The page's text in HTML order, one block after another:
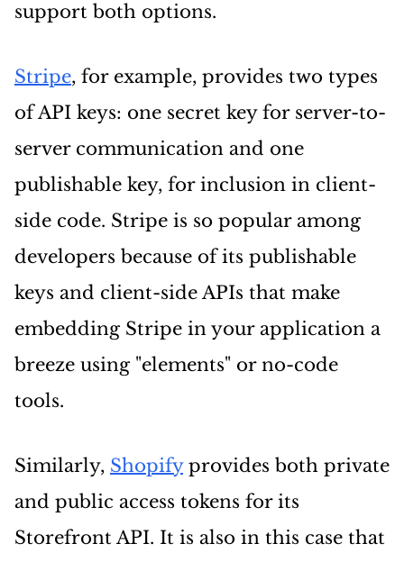
support both options.
Stripe, for example, provides two types
of API keys: one secret key for server-to-
server communication and one
publishable key, for inclusion in client-
side code. Stripe is so popular among
developers because of its publishable
keys and client-side APIs that make
embedding Stripe in your application a
breeze using "elements" or no-code
tools.
Similarly, Shopifyprovides both private
and public access tokens for its
Storefront API. It is also in this case that